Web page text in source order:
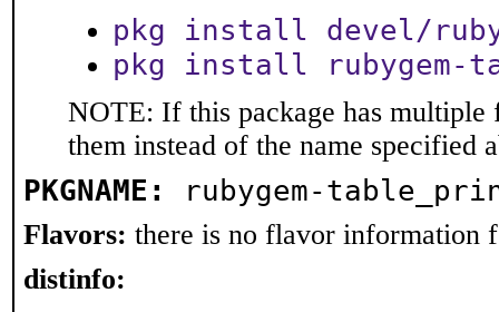
pkg install devel/
pkg install rubygem-
NOTE: If this package has multiple
them instead of the name specified
PKGNAME: rubygem-
Flavors: there is no flavor information
distinfo: